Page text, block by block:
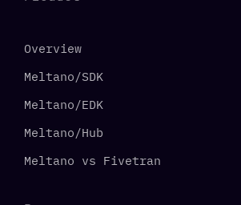
Overview
Meltano/SDK
Meltano/EDK
Meltano/Hub
Meltano vs Fivetran